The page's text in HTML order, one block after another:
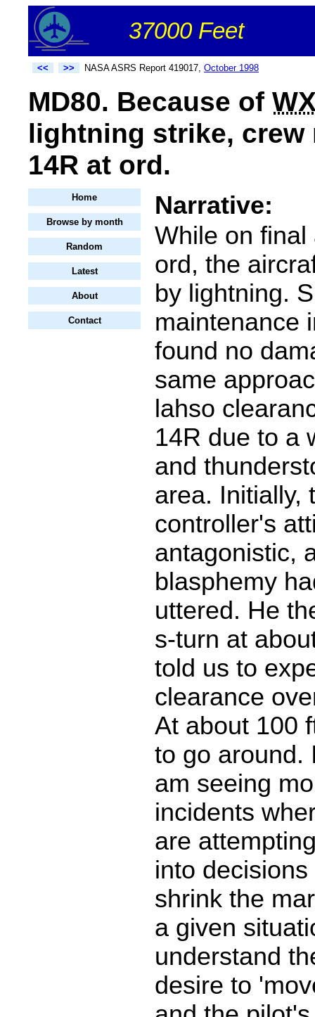
37000 Feet
<< >> NASA ASRS Report 419017, October 1998
MD80. Because of
lightning strike, crew
14R at ord.
Home
Browse by month
Random
Latest
About
Contact
Narrative:
While on final
ord, the
by lightning.
maintenance
found no
same
lahso
14R due to a
and
area. Initially,
controller's
antagonistic,
blasphemy
uttered. He
s-turn at
told us to
clearance
At about 100
to go around.
am seeing
incidents
are
into
shrink the
a given
understand
desire to